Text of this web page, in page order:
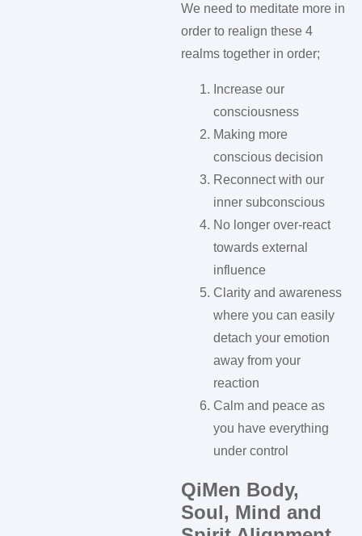
We need to meditate more in
order to realign these 4
realms together in order;
Increase our
consciousness
Making more
conscious decision
Reconnect with our
inner subconscious
No longer over-react
towards external
influence
Clarity and awareness
where you can easily
detach your emotion
away from your
reaction
Calm and peace as
you have everything
under control
QiMen Body,
Soul, Mind and